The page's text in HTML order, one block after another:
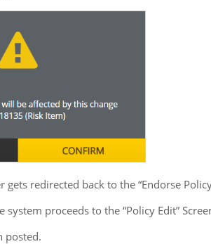
gets redirected back to the “Endorse
system proceeds to the “Policy Edit”
posted.